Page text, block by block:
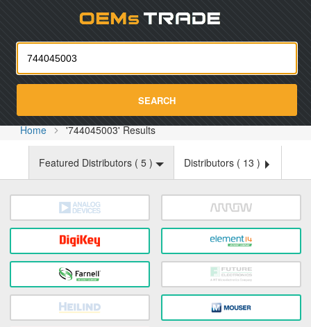
SEARCH
Home '744045003' Results
Featured Distributors ( 5 ) Distributors ( 13 )